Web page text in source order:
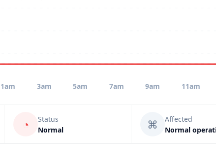
1am 3am 5am 7am 9am 11am
◔
Status
Normal
⌘
Affected
Normal